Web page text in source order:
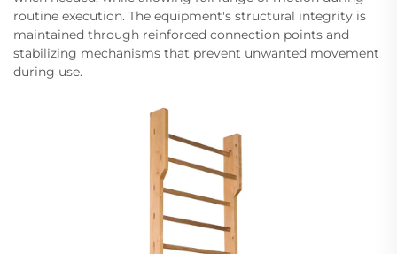
routine execution. The equipment's structural integrity is
maintained through reinforced connection points and
stabilizing mechanisms that prevent unwanted movement
during use.